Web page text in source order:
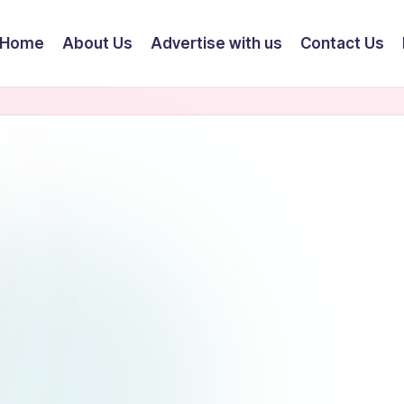
Home About Us Advertise with us Contact Us